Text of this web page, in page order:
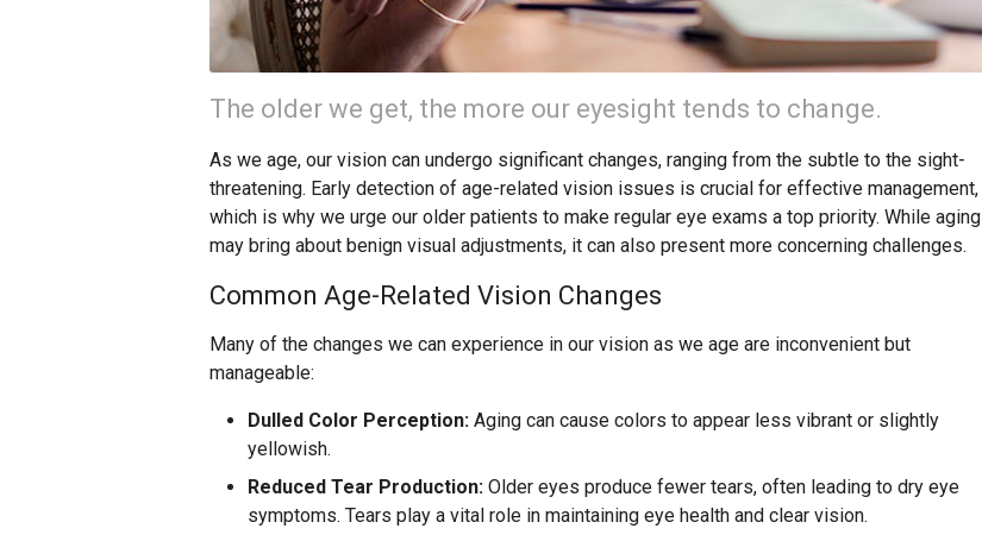
The older we get, the more our eyesight tends to change.
As we age, our vision can undergo significant changes, ranging from the subtle to the sight-
threatening. Early detection of age-related vision issues is crucial for effective management,
which is why we urge our older patients to make regular eye exams a top priority. While aging
may bring about benign visual adjustments, it can also present more concerning challenges.
Common Age-Related Vision Changes
Many of the changes we can experience in our vision as we age are inconvenient but
manageable:
Dulled Color Perception: Aging can cause colors to appear less vibrant or slightly
yellowish.
Reduced Tear Production: Older eyes produce fewer tears, often leading to dry eye
symptoms. Tears play a vital role in maintaining eye health and clear vision.